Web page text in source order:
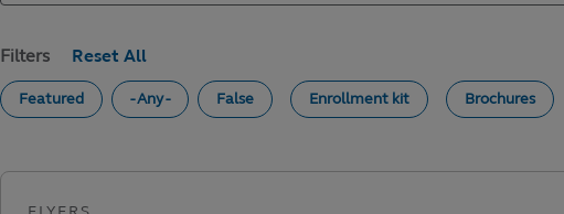
Filters
Featured - Any - False Enrollment kit Brochures